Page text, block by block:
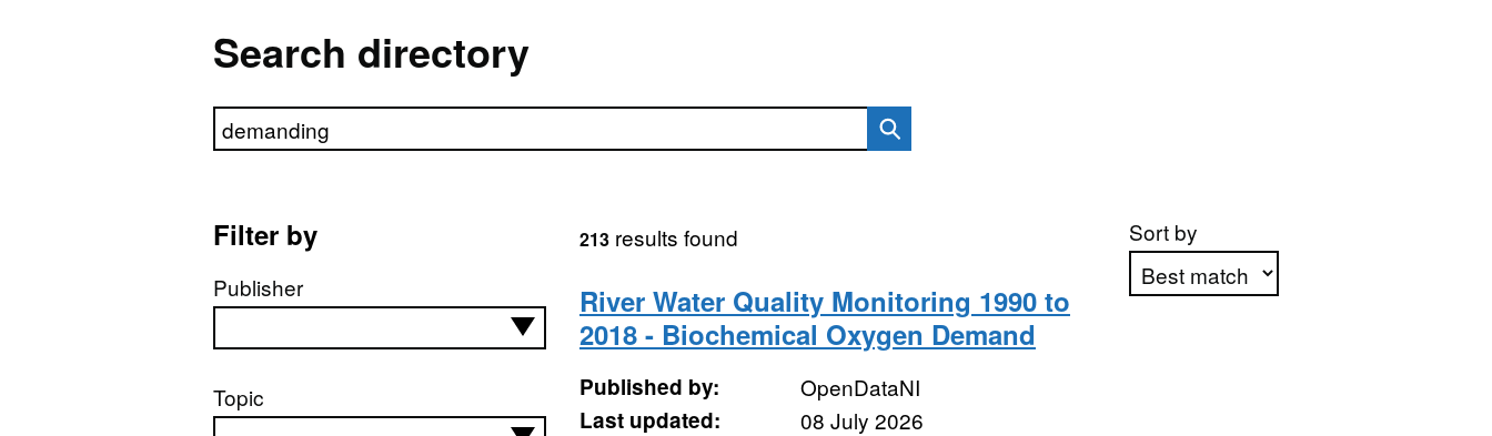
Search directory
Search directory
Filter by
Publisher
Topic
Sort by
213results found
River Water Quality Monitoring 1990 to
2018 - Biochemical Oxygen Demand
Published by:
OpenDataNI
Last updated:
08 July 2026